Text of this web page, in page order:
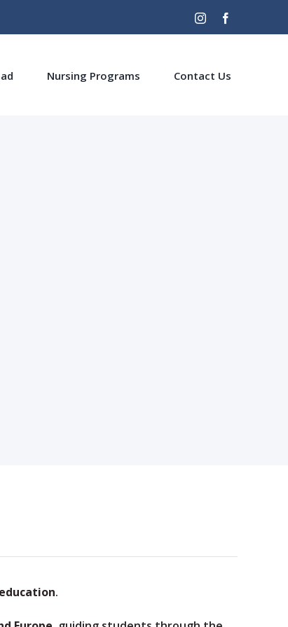
Instagram
Nursing Programs Contact Us
.